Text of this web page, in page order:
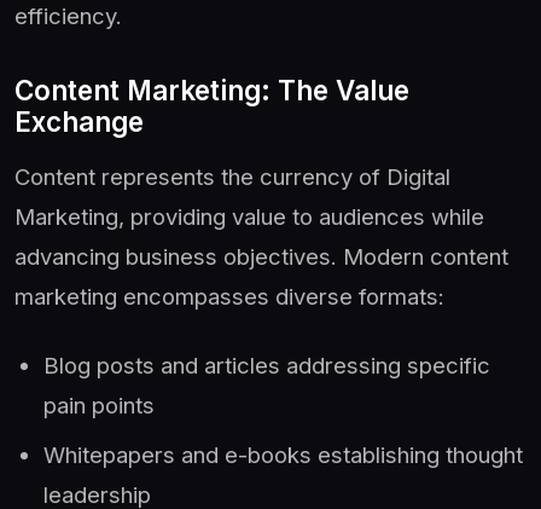
efficiency.
Content Marketing: The Value
Exchange
Content represents the currency of Digital
Marketing, providing value to audiences while
advancing business objectives. Modern content
marketing encompasses diverse formats:
Blog posts and articles addressing specific
pain points
Whitepapers and e-books establishing thought
leadership